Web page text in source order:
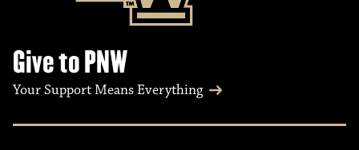
Give to PNW
Your Support Means Everything